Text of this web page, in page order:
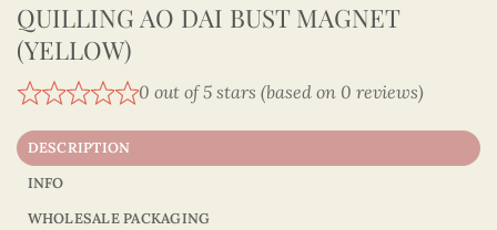
QUILLING AO DAI BUST MAGNET
(YELLOW)
0 out of 5 stars (based on 0 reviews)
DESCRIPTION
INFO
WHOLESALE PACKAGING